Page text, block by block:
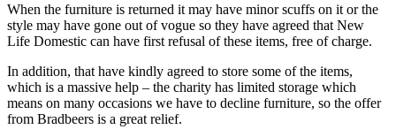
When the furniture is returned it may have minor scuffs on it or the
style may have gone out of vogue so they have agreed that New
Life Domestic can have first refusal of these items, free of charge.
In addition, that have kindly agreed to store some of the items,
which is a massive help – the charity has limited storage which
means on many occasions we have to decline furniture, so the offer
from Bradbeers is a great relief.